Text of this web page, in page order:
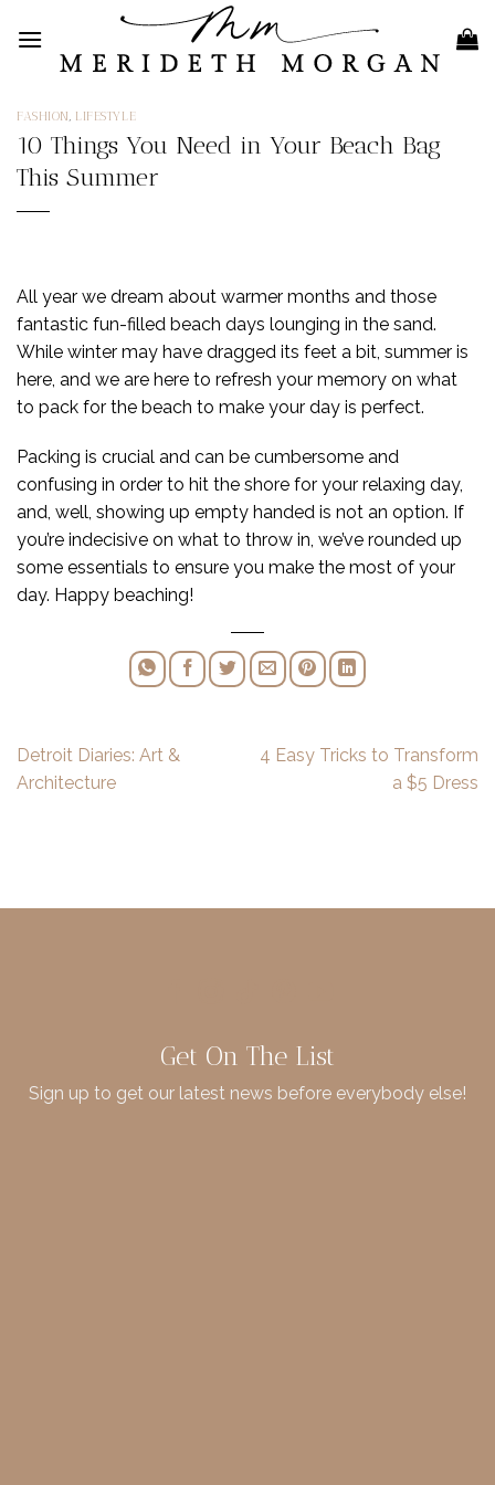
content
FASHION, LIFESTYLE
10 Things You Need in Your Beach Bag
This Summer
All year we dream about warmer months and those
fantastic fun-filled beach days lounging in the sand.
While winter may have dragged its feet a bit, summer is
here, and we are here to refresh your memory on what
to pack for the beach to make your day is perfect.
Packing is crucial and can be cumbersome and
confusing in order to hit the shore for your relaxing day,
and, well, showing up empty handed is not an option. If
you’re indecisive on what to throw in, we’ve rounded up
some essentials to ensure you make the most of your
day. Happy beaching!
Detroit Diaries: Art &
Architecture
4 Easy Tricks to Transform
a $5 Dress
Get On The List
Sign up to get our latest news before everybody else!